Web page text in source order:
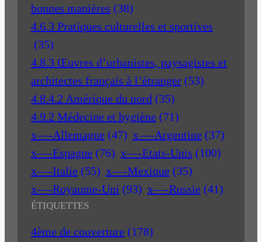
bonnes manières (38)
4.6.3 Pratiques culturelles et sportives
(35)
4.8.3 Œuvres d’urbanistes, paysagistes et
architectes français à l’étranger (53)
4.8.4.2 Amérique du nord (35)
4.9.2 Médecine et hygiène (71)
x—-Allemagne (47) x—-Argentine (37)
x—-Espagne (76) x—-Etats-Unis (100)
x—-Italie (55) x—-Mexique (35)
x—-Royaume-Uni (93) x—-Russie (41)
ÉTIQUETTES
4ème de couverture (178)